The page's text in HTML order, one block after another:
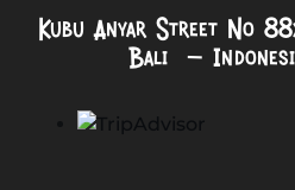
Kubu Anyar Street No
Bali –